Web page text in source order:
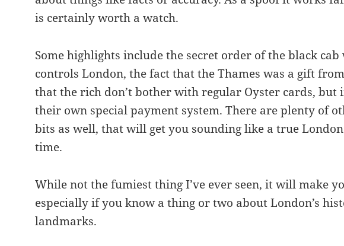
is certainly worth a watch.
Some highlights include the secret order of the black cab
controls London, the fact that the Thames was a gift
that the rich don’t bother with regular Oyster cards, but
their own special payment system. There are plenty of
bits as well, that will get you sounding like a true
time.
While not the fumiest thing I’ve ever seen, it will make
especially if you know a thing or two about London’s
landmarks.